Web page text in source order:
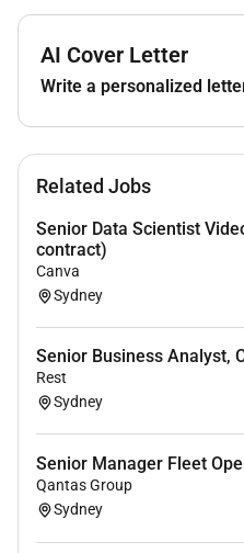
Excelsia in
Liaising across the
student life cycle (
Selection Criteria
Qualifications and
Possession of a
Business
andextensive
Essential:
Committed Christian
congregation.
Extensive
in coordination and
An understanding of
trends in Higher
AI Cover Letter
Write a personalized
Related Jobs
Senior Data Scientist
contract)
Canva
Sydney
Senior Business Analyst,
Rest
Sydney
Senior Manager Fleet
Qantas Group
Sydney